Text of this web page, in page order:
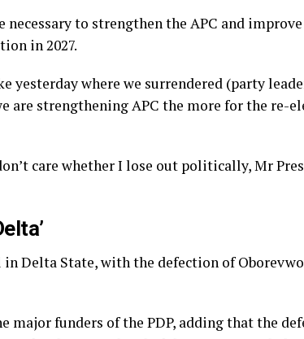
necessary to strengthen the APC and improve
in 2027.
yesterday where we surrendered (party
are strengthening APC the more for the re-
care whether I lose out politically, Mr
in Delta State, with the defection of
major funders of the PDP, adding that the